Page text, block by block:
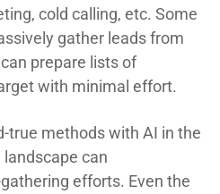
cold calling, etc. Some
gather leads from
prepare lists of
with minimal effort.
true methods with AI in the
can
efforts. Even the